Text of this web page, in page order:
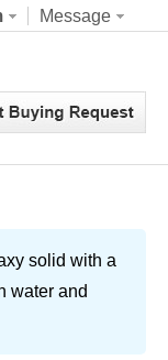
Message
solid with a
water and